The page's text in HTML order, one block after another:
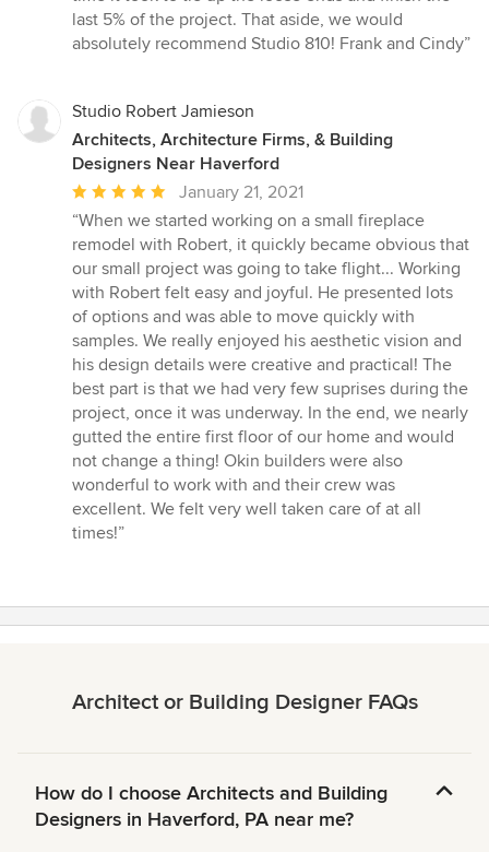
last 5% of the project. That aside, we would
absolutely recommend Studio 810! Frank and Cindy”
Studio Robert Jamieson
Architects, Architecture Firms, & Building
Designers Near Haverford
Average
rating:
5
out
of
5
stars
January 21, 2021
“When we started working on a small fireplace
remodel with Robert, it quickly became obvious that
our small project was going to take flight... Working
with Robert felt easy and joyful. He presented lots
of options and was able to move quickly with
samples. We really enjoyed his aesthetic vision and
his design details were creative and practical! The
best part is that we had very few suprises during the
project, once it was underway. In the end, we nearly
gutted the entire first floor of our home and would
not change a thing! Okin builders were also
wonderful to work with and their crew was
excellent. We felt very well taken care of at all
times!”
Architect or Building Designer FAQs
How do I choose Architects and Building
Designers in Haverford, PA near me?